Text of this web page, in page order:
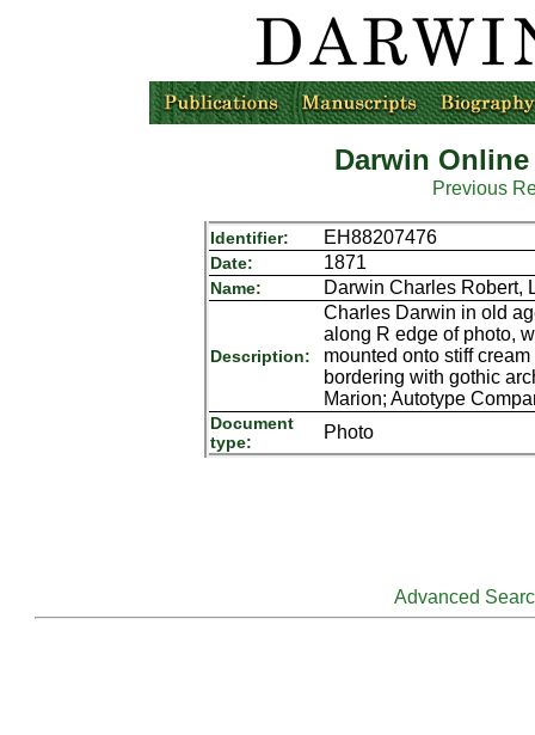
Darwin
Previous
Identifier: EH88207476
Date: 1871
Name: Darwin Charles Robert,
Description:
Charles Darwin in old
along R edge of photo,
mounted onto stiff
bordering with gothic
Marion; Autotype
Document
type:
Photo
Advanced